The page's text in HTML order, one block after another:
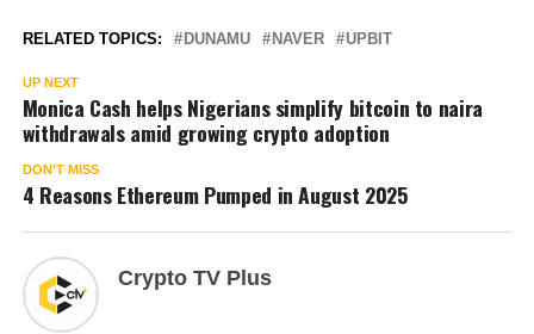
RELATED TOPICS: DUNAMU NAVER UPBIT
UP NEXT
Monica Cash helps Nigerians simplify bitcoin to naira
withdrawals amid growing crypto adoption
DON'T MISS
4 Reasons Ethereum Pumped in August 2025
Crypto TV Plus